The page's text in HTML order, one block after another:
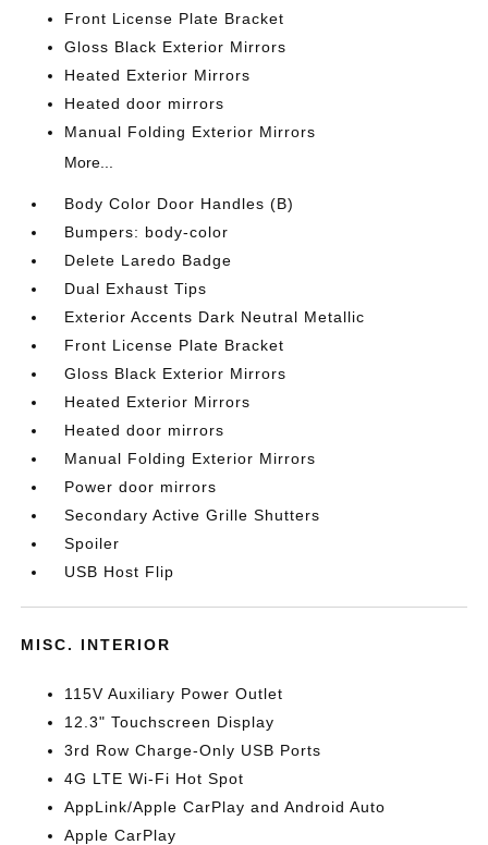
Front License Plate Bracket
Gloss Black Exterior Mirrors
Heated Exterior Mirrors
Heated door mirrors
Manual Folding Exterior Mirrors
More...
Body Color Door Handles (B)
Bumpers: body-color
Delete Laredo Badge
Dual Exhaust Tips
Exterior Accents Dark Neutral Metallic
Front License Plate Bracket
Gloss Black Exterior Mirrors
Heated Exterior Mirrors
Heated door mirrors
Manual Folding Exterior Mirrors
Power door mirrors
Secondary Active Grille Shutters
Spoiler
USB Host Flip
MISC. INTERIOR
115V Auxiliary Power Outlet
12.3" Touchscreen Display
3rd Row Charge-Only USB Ports
4G LTE Wi-Fi Hot Spot
AppLink/Apple CarPlay and Android Auto
Apple CarPlay